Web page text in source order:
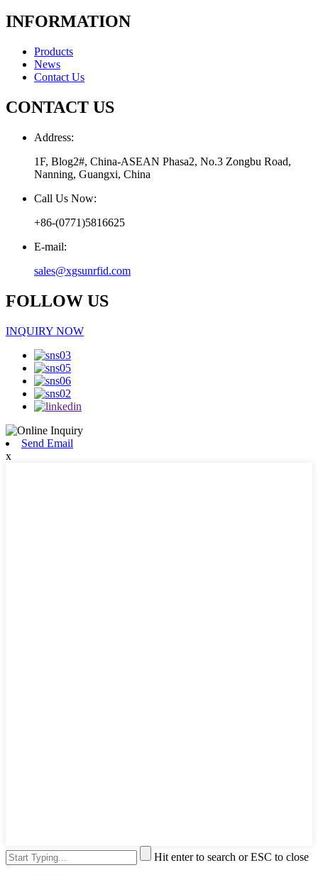
INFORMATION
Products
News
Contact Us
CONTACT US
Address:
1F, Blog2#, China-ASEAN Phasa2, No.3 Zongbu Road,
Nanning, Guangxi, China
Call Us Now:
+86-(0771)5816625
E-mail:
sales@xgsunrfid.com
FOLLOW US
INQUIRY NOW
Send Email
x
Hit enter to search or ESC to close